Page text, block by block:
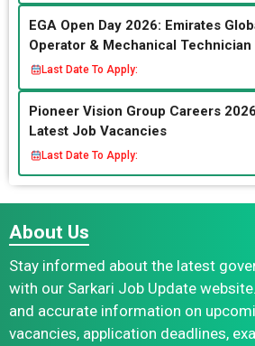
EGA Open Day 2026: Emirates
Operator & Mechanical Technician
Last Date To Apply:
Pioneer Vision Group Careers
Latest Job Vacancies
Last Date To Apply:
About Us
Stay informed about the latest
with our Sarkari Job Update
and accurate information on
vacancies, application deadlines,